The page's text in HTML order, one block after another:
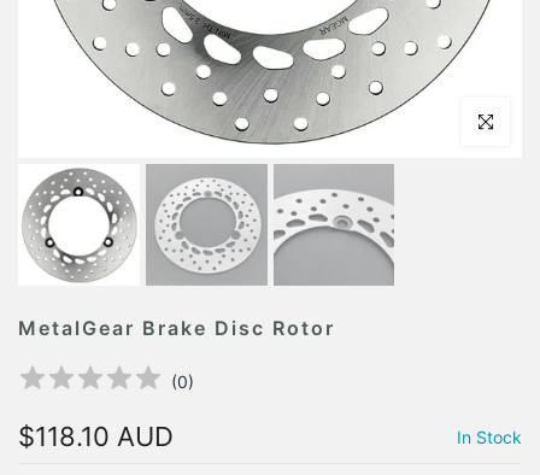
Click to
MetalGear Brake Disc Rotor
(0)
$118.10 AUD In Stock